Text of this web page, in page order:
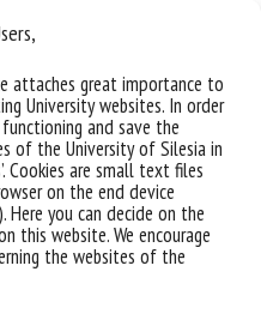
attaches great importance to
University websites. In order
and save the
of the University of Silesia in
Cookies are small text files
on the end device
Here you can decide on the
this website. We encourage
the websites of the
the 2026/2027 academic